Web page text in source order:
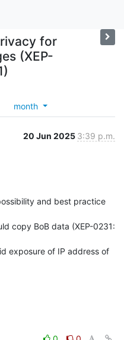
for
(XEP-
month
20 Jun 2025 3:39 p.m.
and best practice
copy BoB data (XEP-0231:
exposure of IP address of